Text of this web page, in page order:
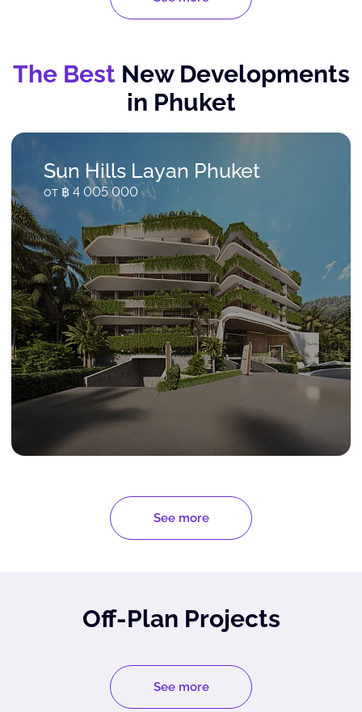
The BestNew Developments
in Phuket
Sun Hills Layan Phuket
от ฿ 4 005 000
See more
Off-Plan Projects
See more